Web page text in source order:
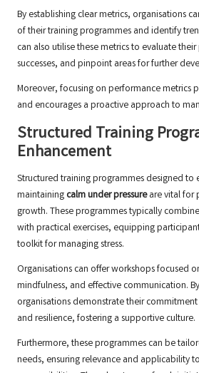
By establishing clear metrics, organisations
of their training programmes and identify
can also utilise these metrics to evaluate
successes, and pinpoint areas for further
Moreover, focusing on performance metrics
and encourages a proactive approach to
Structured Training
Enhancement
Structured training programmes designed to
maintaining calm under pressureare vital for
growth. These programmes typically
with practical exercises, equipping
toolkit for managing stress.
Organisations can offer workshops focused
mindfulness, and effective communication.
organisations demonstrate their
and resilience, fostering a supportive culture.
Furthermore, these programmes can be
needs, ensuring relevance and applicability